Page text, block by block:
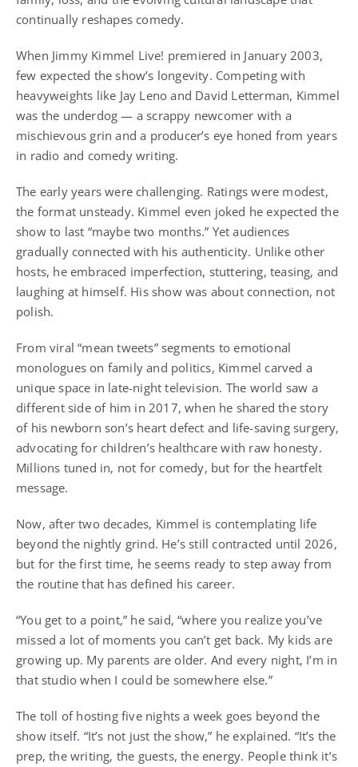
continually reshapes comedy.
When Jimmy Kimmel Live! premiered in January 2003,
few expected the show’s longevity. Competing with
heavyweights like Jay Leno and David Letterman, Kimmel
was the underdog — a scrappy newcomer with a
mischievous grin and a producer’s eye honed from years
in radio and comedy writing.
The early years were challenging. Ratings were modest,
the format unsteady. Kimmel even joked he expected the
show to last “maybe two months.” Yet audiences
gradually connected with his authenticity. Unlike other
hosts, he embraced imperfection, stuttering, teasing, and
laughing at himself. His show was about connection, not
polish.
From viral “mean tweets” segments to emotional
monologues on family and politics, Kimmel carved a
unique space in late-night television. The world saw a
different side of him in 2017, when he shared the story
of his newborn son’s heart defect and life-saving surgery,
advocating for children’s healthcare with raw honesty.
Millions tuned in, not for comedy, but for the heartfelt
message.
Now, after two decades, Kimmel is contemplating life
beyond the nightly grind. He’s still contracted until 2026,
but for the first time, he seems ready to step away from
the routine that has defined his career.
“You get to a point,” he said, “where you realize you’ve
missed a lot of moments you can’t get back. My kids are
growing up. My parents are older. And every night, I’m in
that studio when I could be somewhere else.”
The toll of hosting five nights a week goes beyond the
show itself. “It’s not just the show,” he explained. “It’s the
prep, the writing, the guests, the energy. People think it’s